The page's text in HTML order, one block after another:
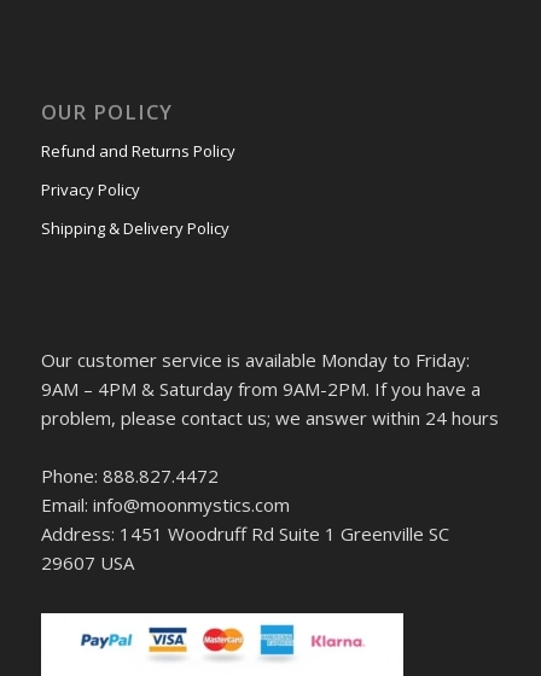
OUR POLICY
Refund and Returns Policy
Privacy Policy
Shipping & Delivery Policy
Our customer service is available Monday to Friday:
9AM – 4PM & Saturday from 9AM-2PM. If you have a
problem, please contact us; we answer within 24 hours
Phone: 888.827.4472
Email: info@moonmystics.com
Address: 1451 Woodruff Rd Suite 1 Greenville SC
29607 USA